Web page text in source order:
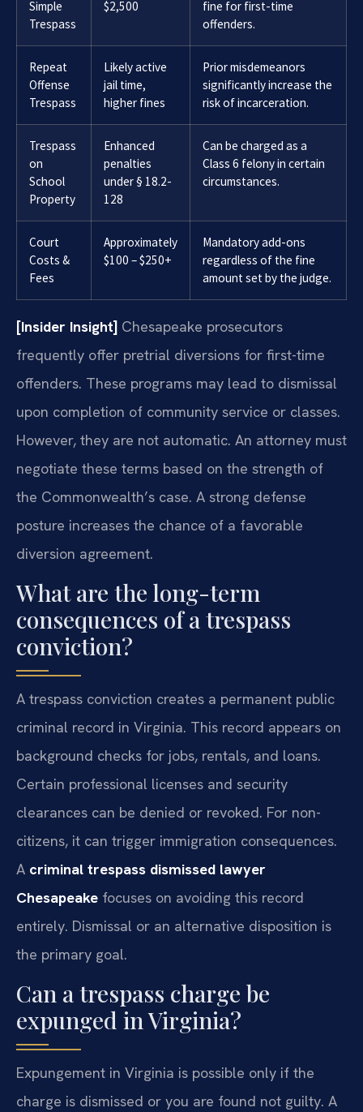
Simple
Trespass
$2,500
fine for first-time
offenders.
Repeat
Offense
Trespass
Likely active
jail time,
higher fines
Prior misdemeanors
significantly increase the
risk of incarceration.
Trespass
on
School
Property
Enhanced
penalties
under § 18.2-
128
Can be charged as a
Class 6 felony in certain
circumstances.
Court
Costs &
Fees
Approximately
$100 – $250+
Mandatory add-ons
regardless of the fine
amount set by the judge.
[Insider Insight] Chesapeake prosecutors
frequently offer pretrial diversions for first-time
offenders. These programs may lead to dismissal
upon completion of community service or classes.
However, they are not automatic. An attorney must
negotiate these terms based on the strength of
the Commonwealth’s case. A strong defense
posture increases the chance of a favorable
diversion agreement.
What are the long-term
consequences of a trespass
conviction?
A trespass conviction creates a permanent public
criminal record in Virginia. This record appears on
background checks for jobs, rentals, and loans.
Certain professional licenses and security
clearances can be denied or revoked. For non-
citizens, it can trigger immigration consequences.
A criminal trespass dismissed lawyer
Chesapeake focuses on avoiding this record
entirely. Dismissal or an alternative disposition is
the primary goal.
Can a trespass charge be
expunged in Virginia?
Expungement in Virginia is possible only if the
charge is dismissed or you are found not guilty. A